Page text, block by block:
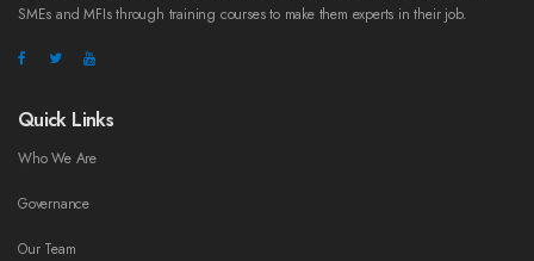
SMEs and MFIs through training courses to make them experts in their job.
Quick Links
Who We Are
Governance
Our Team